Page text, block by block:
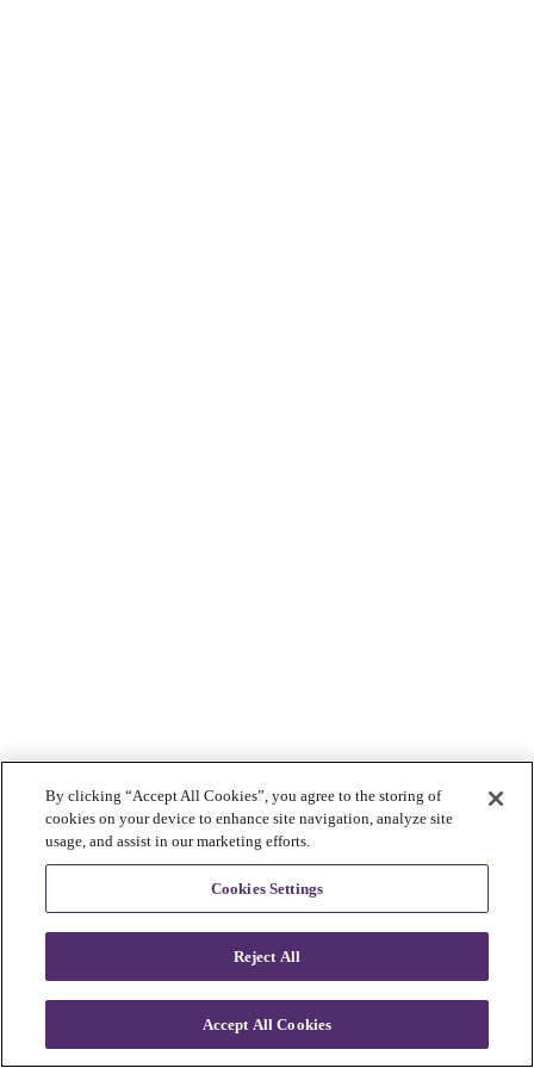
By clicking “Accept All Cookies”, you agree to the storing of
cookies on your device to enhance site navigation, analyze site
usage, and assist in our marketing efforts.
Cookies Settings
Reject All
Accept All Cookies